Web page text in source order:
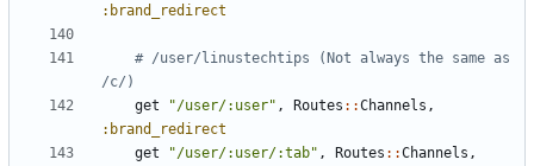
:brand_redirect
# /user/linustechtips (Not always the same as
/c/)
get
"/user/:user" , Routes ::Channels ,
:brand_redirect
get
"/user/:user/:tab" , Routes ::Channels ,